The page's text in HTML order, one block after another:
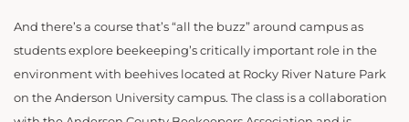
And there’s a course that’s “all the buzz” around campus as
students explore beekeeping’s critically important role in the
environment with beehives located at Rocky River Nature Park
on the Anderson University campus. The class is a collaboration